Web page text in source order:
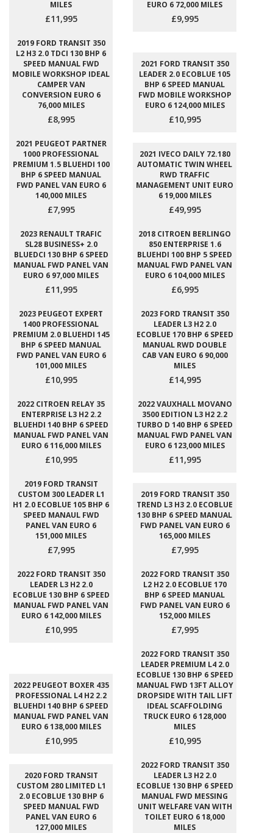
MILES
£11,995
EURO 6 72,000 MILES
£9,995
2019 FORD TRANSIT 350
L2 H3 2.0 TDCI 130 BHP 6
SPEED MANUAL FWD
MOBILE WORKSHOP IDEAL
CAMPER VAN
CONVERSION EURO 6
76,000 MILES
£8,995
2021 FORD TRANSIT 350
LEADER 2.0 ECOBLUE 105
BHP 6 SPEED MANUAL
FWD MOBILE WORKSHOP
EURO 6 124,000 MILES
£10,995
2021 PEUGEOT PARTNER
1000 PROFESSIONAL
PREMIUM 1.5 BLUEHDI 100
BHP 6 SPEED MANUAL
FWD PANEL VAN EURO 6
140,000 MILES
£7,995
2021 IVECO DAILY 72.180
AUTOMATIC TWIN WHEEL
RWD TRAFFIC
MANAGEMENT UNIT EURO
6 19,000 MILES
£49,995
2023 RENAULT TRAFIC
SL28 BUSINESS+ 2.0
BLUEDCI 130 BHP 6 SPEED
MANUAL FWD PANEL VAN
EURO 6 97,000 MILES
£11,995
2018 CITROEN BERLINGO
850 ENTERPRISE 1.6
BLUEHDI 100 BHP 5 SPEED
MANUAL FWD PANEL VAN
EURO 6 104,000 MILES
£6,995
2023 PEUGEOT EXPERT
1400 PROFESSIONAL
PREMIUM 2.0 BLUEHDI 145
BHP 6 SPEED MANUAL
FWD PANEL VAN EURO 6
101,000 MILES
£10,995
2023 FORD TRANSIT 350
LEADER L3 H2 2.0
ECOBLUE 170 BHP 6 SPEED
MANUAL RWD DOUBLE
CAB VAN EURO 6 90,000
MILES
£14,995
2022 CITROEN RELAY 35
ENTERPRISE L3 H2 2.2
BLUEHDI 140 BHP 6 SPEED
MANUAL FWD PANEL VAN
EURO 6 116,000 MILES
£10,995
2022 VAUXHALL MOVANO
3500 EDITION L3 H2 2.2
TURBO D 140 BHP 6 SPEED
MANUAL FWD PANEL VAN
EURO 6 123,000 MILES
£11,995
2019 FORD TRANSIT
CUSTOM 300 LEADER L1
H1 2.0 ECOBLUE 105 BHP 6
SPEED MANAUL FWD
PANEL VAN EURO 6
151,000 MILES
£7,995
2019 FORD TRANSIT 350
TREND L3 H3 2.0 ECOBLUE
130 BHP 6 SPEED MANUAL
FWD PANEL VAN EURO 6
165,000 MILES
£7,995
2022 FORD TRANSIT 350
LEADER L3 H2 2.0
ECOBLUE 130 BHP 6 SPEED
MANUAL FWD PANEL VAN
EURO 6 142,000 MILES
£10,995
2022 FORD TRANSIT 350
L2 H2 2.0 ECOBLUE 170
BHP 6 SPEED MANUAL
FWD PANEL VAN EURO 6
152,000 MILES
£7,995
2022 PEUGEOT BOXER 435
PROFESSIONAL L4 H2 2.2
BLUEHDI 140 BHP 6 SPEED
MANUAL FWD PANEL VAN
EURO 6 138,000 MILES
£10,995
2022 FORD TRANSIT 350
LEADER PREMIUM L4 2.0
ECOBLUE 130 BHP 6 SPEED
MANUAL FWD 13FT ALLOY
DROPSIDE WITH TAIL LIFT
IDEAL SCAFFOLDING
TRUCK EURO 6 128,000
MILES
£10,995
2020 FORD TRANSIT
CUSTOM 280 LIMITED L1
2.0 ECOBLUE 130 BHP 6
SPEED MANUAL FWD
PANEL VAN EURO 6
127,000 MILES
2022 FORD TRANSIT 350
LEADER L3 H2 2.0
ECOBLUE 130 BHP 6 SPEED
MANUAL FWD MESSING
UNIT WELFARE VAN WITH
TOILET EURO 6 18,000
MILES